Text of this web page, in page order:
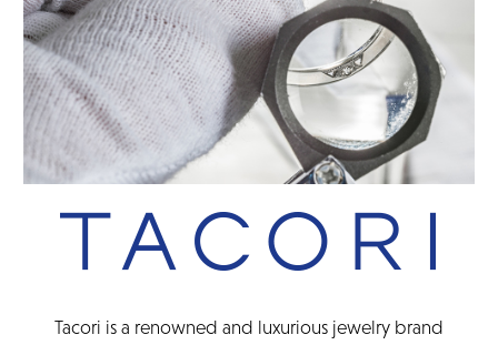
Tacori is a renowned and luxurious jewelry brand